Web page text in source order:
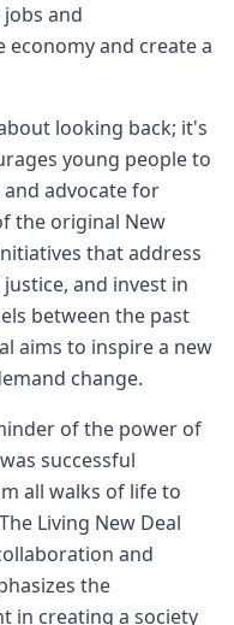
and
and create a
looking back; it's
young people to
advocate for
the original New
that address
and invest in
between the past
aims to inspire a new
change.
of the power of
successful
all walks of life to
Living New Deal
and
the
in creating a society